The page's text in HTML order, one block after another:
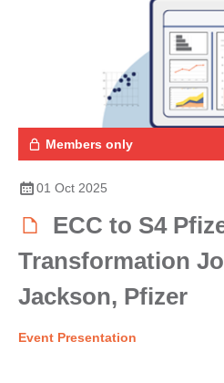
Members only
01 Oct 2025
ECC to S4
Transformation
Jackson, Pfizer
Event Presentation